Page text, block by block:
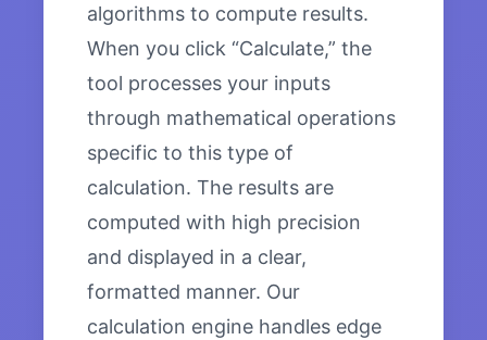
algorithms to compute results.
When you click “Calculate,” the
tool processes your inputs
through mathematical operations
specific to this type of
calculation. The results are
computed with high precision
and displayed in a clear,
formatted manner. Our
calculation engine handles edge